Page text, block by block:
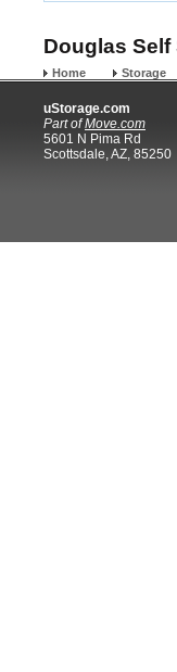
Douglas
Home Storage
uStorage.com
Part ofMove.com
5601 N Pima Rd
Scottsdale, AZ, 85250